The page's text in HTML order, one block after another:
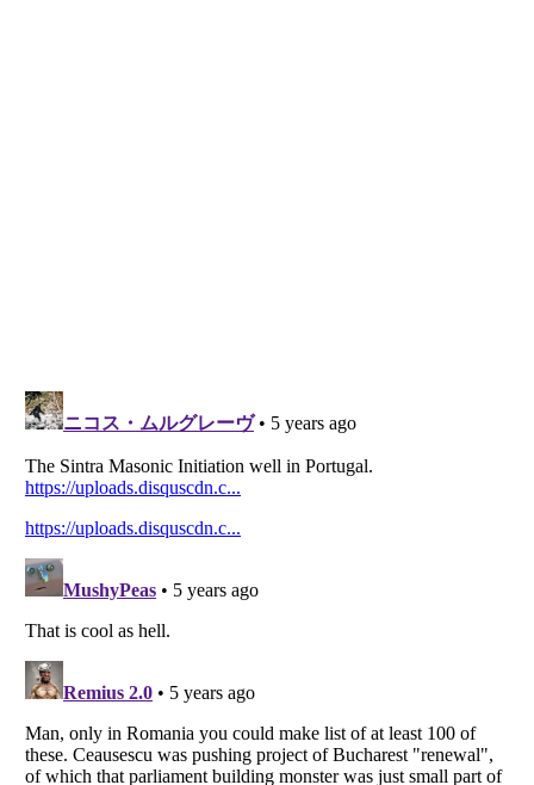
Listverseis a Trademark of Listverse Ltd
Copyright (c) 2007–2026 Listverse Ltd
All Rights Reserved | Terms Of Use
Your Privacy Choices
Notice at Collection